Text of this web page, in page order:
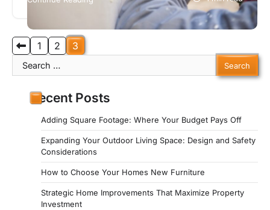
natural environment…
Posts
pagination
1 2
3
Search
for:
Recent Posts
Adding Square Footage: Where Your Budget Pays Off
Expanding Your Outdoor Living Space: Design and Safety
Considerations
How to Choose Your Homes New Furniture
Strategic Home Improvements That Maximize Property
Investment